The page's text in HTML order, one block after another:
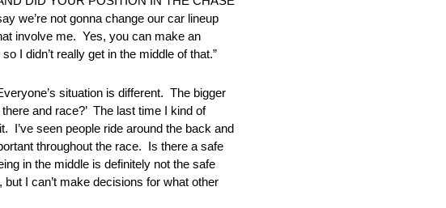
we’re not gonna change our car lineup
involve me. Yes, you can make an
I didn’t really get in the middle of that.”
situation is different. The bigger
and race?’ The last time I kind of
I’ve seen people ride around the back and
throughout the race. Is there a safe
in the middle is definitely not the safe
I can’t make decisions for what other